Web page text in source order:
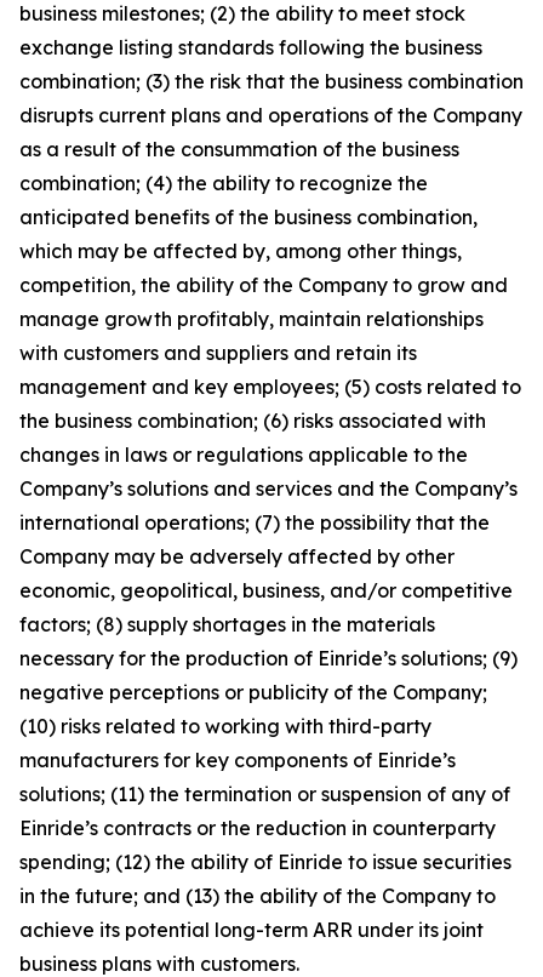
business milestones; (2) the ability to meet stock
exchange listing standards following the business
combination; (3) the risk that the business combination
disrupts current plans and operations of the Company
as a result of the consummation of the business
combination; (4) the ability to recognize the
anticipated benefits of the business combination,
which may be affected by, among other things,
competition, the ability of the Company to grow and
manage growth profitably, maintain relationships
with customers and suppliers and retain its
management and key employees; (5) costs related to
the business combination; (6) risks associated with
changes in laws or regulations applicable to the
Company’s solutions and services and the Company’s
international operations; (7) the possibility that the
Company may be adversely affected by other
economic, geopolitical, business, and/or competitive
factors; (8) supply shortages in the materials
necessary for the production of Einride’s solutions; (9)
negative perceptions or publicity of the Company;
(10) risks related to working with third-party
manufacturers for key components of Einride’s
solutions; (11) the termination or suspension of any of
Einride’s contracts or the reduction in counterparty
spending; (12) the ability of Einride to issue securities
in the future; and (13) the ability of the Company to
achieve its potential long-term ARR under its joint
business plans with customers.